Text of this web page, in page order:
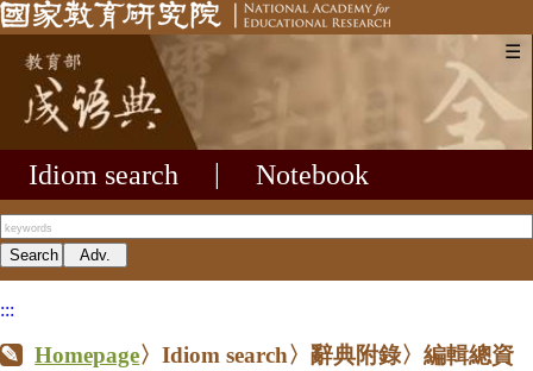
☰
Idiom search Notebook
:::
Homepage〉Idiom search〉辭典附錄〉編輯總資